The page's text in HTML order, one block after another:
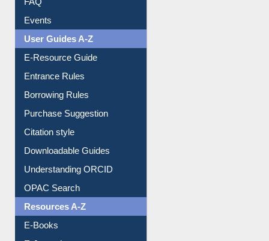
Image Albums
FAQ
Events
User Guides A-Z
E-Resource Guide
Entrance Rules
Borrowing Rules
Purchase Suggestion
Citation style
Downloadable Guides
Understanding ORCID
OPAC Search
Resources A-Z